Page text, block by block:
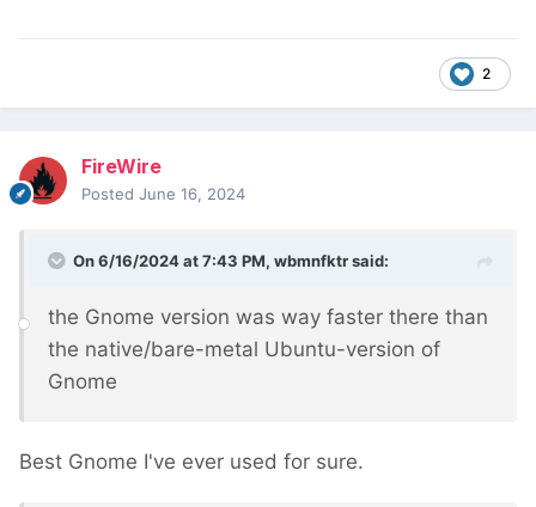
2
FireWire
Posted June 16, 2024
On 6/16/2024 at 7:43 PM, wbmnfktrsaid:
the Gnome version was way faster there than
the native/bare-metal Ubuntu-version of
Gnome
Best Gnome I've ever used for sure.